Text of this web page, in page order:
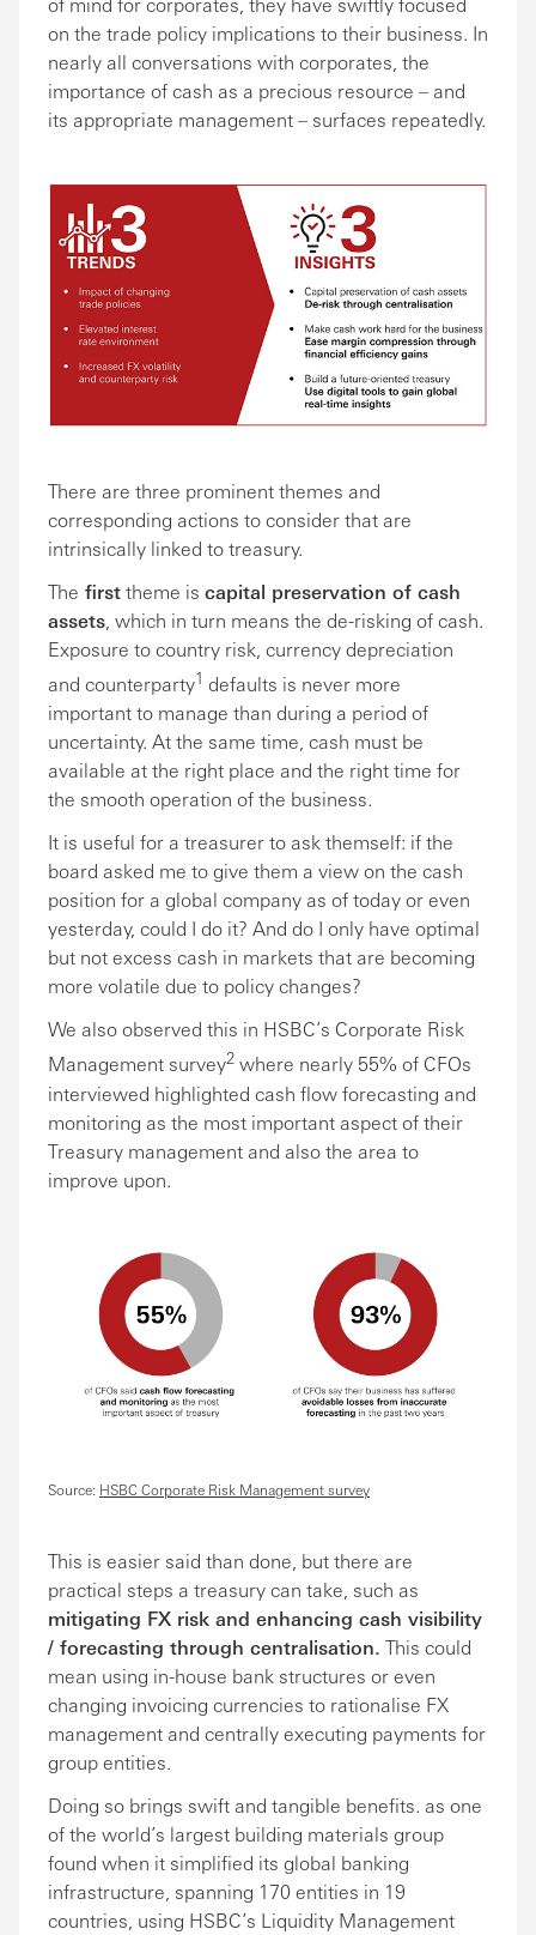
on the trade policy implications to their business. In
nearly all conversations with corporates, the
importance of cash as a precious resource – and
its appropriate management – surfaces repeatedly.
There are three prominent themes and
corresponding actions to consider that are
intrinsically linked to treasury.
The firsttheme is capital preservation of cash
assets , which in turn means the de-risking of cash.
Exposure to country risk, currency depreciation
and counterparty1 defaults is never more
important to manage than during a period of
uncertainty. At the same time, cash must be
available at the right place and the right time for
the smooth operation of the business.
It is useful for a treasurer to ask themself: if the
board asked me to give them a view on the cash
position for a global company as of today or even
yesterday, could I do it? And do I only have optimal
but not excess cash in markets that are becoming
more volatile due to policy changes?
We also observed this in HSBC’s Corporate Risk
Management survey2 where nearly 55% of CFOs
interviewed highlighted cash flow forecasting and
monitoring as the most important aspect of their
Treasury management and also the area to
improve upon.
Source: HSBC Corporate Risk Management survey
This is easier said than done, but there are
practical steps a treasury can take, such as
mitigating FX risk and enhancing cash visibility
/ forecasting through centralisation. This could
mean using in-house bank structures or even
changing invoicing currencies to rationalise FX
management and centrally executing payments for
group entities.
Doing so brings swift and tangible benefits. as one
of the world’s largest building materials group
found when it simplified its global banking
infrastructure, spanning 170 entities in 19
countries, using HSBC’s Liquidity Management